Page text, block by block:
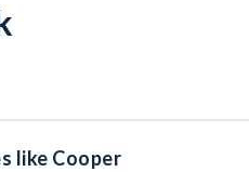
like Cooper